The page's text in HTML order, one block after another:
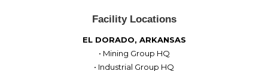
Facility Locations
EL DORADO, ARKANSAS
• Mining Group HQ
• Industrial Group HQ